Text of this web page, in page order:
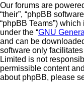
Our forums are
“their”, “phpBB
“phpBB Teams”)
under the “GNU
and can be
software only
Limited is not
permissible content
about phpBB, please